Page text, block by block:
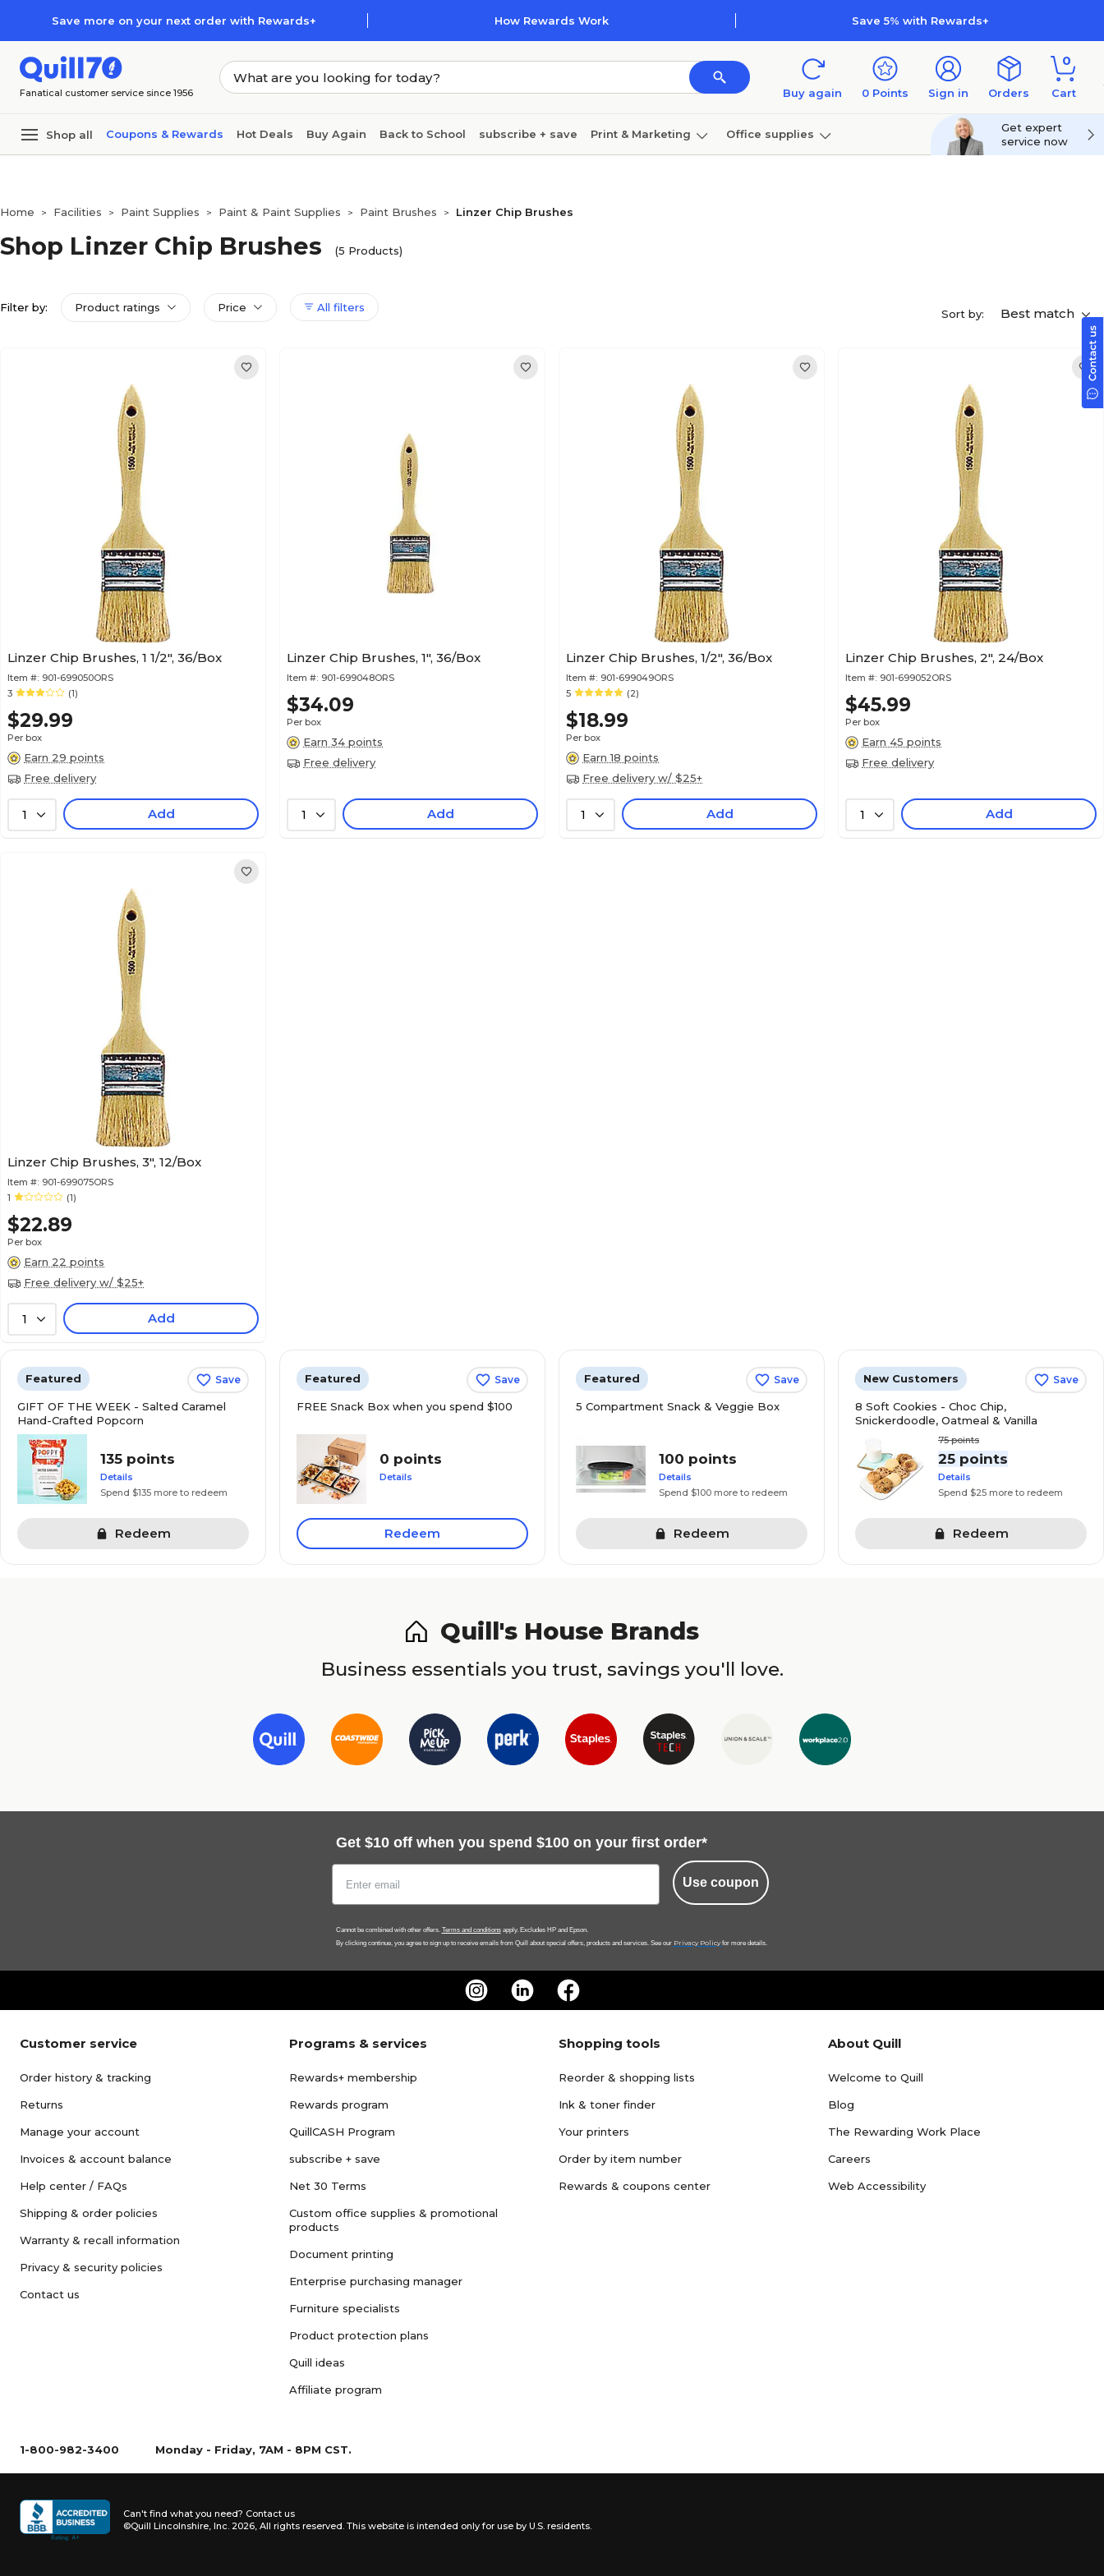
Save more on your next order with Rewards+ How Rewards Work Save 5% with Rewards+
Fanatical customer service since 1956 Buy again 0 Points Sign in Orders
0
Cart
Shop all Coupons & Rewards Hot Deals Buy Again Back to School subscribe + save Print & Marketing Office supplies
Furniture
Get expert
service now
Home > Facilities > Paint Supplies > Paint & Paint Supplies > Paint Brushes > Linzer Chip Brushes
Shop Linzer Chip Brushes (5 Products)
Filter by: Product ratings Price All filters Sort by: Best match
Linzer Chip Brushes, 1 1/2", 36/Box
Item #: 901-699050ORS
3
(1)
$29.99
Per box
Earn 29 points
Free delivery
1 Add
Linzer Chip Brushes, 1", 36/Box
Item #: 901-699048ORS
$34.09
Per box
Earn 34 points
Free delivery
1 Add
Linzer Chip Brushes, 1/2", 36/Box
Item #: 901-699049ORS
5
(2)
$18.99
Per box
Earn 18 points
Free delivery w/ $25+
1 Add
Linzer Chip Brushes, 2", 24/Box
Item #: 901-699052ORS
$45.99
Per box
Earn 45 points
Free delivery
1 Add
Linzer Chip Brushes, 3", 12/Box
Item #: 901-699075ORS
1
(1)
$22.89
Per box
Earn 22 points
Free delivery w/ $25+
1 Add
Featured Save
GIFT OF THE WEEK - Salted Caramel
Hand-Crafted Popcorn
135 points
Details
Spend $135 more to redeem
Redeem
Featured Save
FREE Snack Box when you spend $100
0 points
Details
Redeem
Featured Save
5 Compartment Snack & Veggie Box
100 points
Details
Spend $100 more to redeem
Redeem
New Customers Save
8 Soft Cookies - Choc Chip,
Snickerdoodle, Oatmeal & Vanilla
75points
25 points
Details
Spend $25 more to redeem
Redeem
Quill's House Brands
Business essentials you trust, savings you'll love.
Get $10 off when you spend $100 on your first order*
Use coupon
Cannot be combined with other offers. Terms and conditionsapply. Excludes HP and Epson.
By clicking continue, you agree to sign up to receive emails from Quill about special offers, products and services. See our Privacy Policy for more details.
Customer service
Order history & tracking
Returns
Manage your account
Invoices & account balance
Help center / FAQs
Shipping & order policies
Warranty & recall information
Privacy & security policies
Contact us
Programs & services
Rewards+ membership
Rewards program
QuillCASH Program
subscribe + save
Net 30 Terms
Custom office supplies & promotional
products
Document printing
Enterprise purchasing manager
Furniture specialists
Product protection plans
Quill ideas
Affiliate program
Shopping tools
Reorder & shopping lists
Ink & toner finder
Your printers
Order by item number
Rewards & coupons center
About Quill
Welcome to Quill
Blog
The Rewarding Work Place
Careers
Web Accessibility
1-800-982-3400 Monday - Friday, 7AM - 8PM CST.
Can't find what you need? Contact us
©Quill Lincolnshire, Inc. 2026, All rights reserved. This website is intended only for use by U.S. residents.